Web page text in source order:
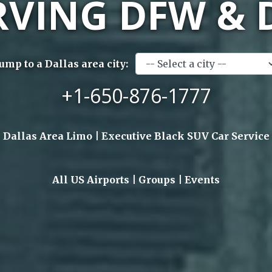
DFW &
to a Dallas area city:
+1-650-876-1777
Dallas Area Limo | Executive Black SUV Car Service
All US Airports | Groups | Events